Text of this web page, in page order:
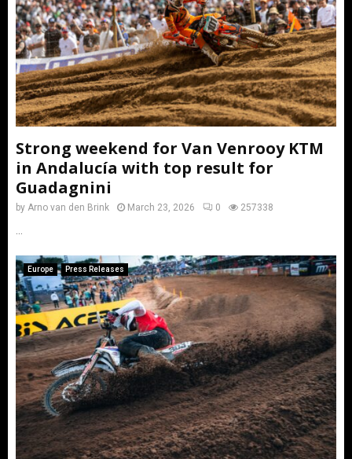
Strong weekend for Van Venrooy KTM
in Andalucía with top result for
Guadagnini
by Arno van den Brink March 23, 2026 0 257338
Europe Press Releases